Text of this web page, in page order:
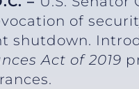
of
shutdown.
Act of 2019